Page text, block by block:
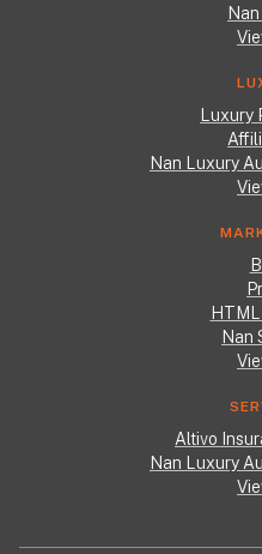
Luxury
Nan Luxury
Nan
Altivo
Nan Luxury